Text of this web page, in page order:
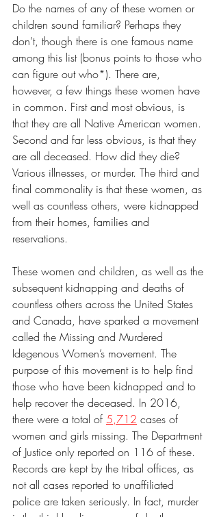
Do the names of any of these women or
children sound familiar? Perhaps they
don’t, though there is one famous name
among this list (bonus points to those who
can figure out who*). There are,
however, a few things these women have
in common. First and most obvious, is
that they are all Native American women.
Second and far less obvious, is that they
are all deceased. How did they die?
Various illnesses, or murder. The third and
final commonality is that these women, as
well as countless others, were kidnapped
from their homes, families and
reservations.
These women and children, as well as the
subsequent kidnapping and deaths of
countless others across the United States
and Canada, have sparked a movement
called the Missing and Murdered
Idegenous Women’s movement. The
purpose of this movement is to help find
those who have been kidnapped and to
help recover the deceased. In 2016,
there were a total of 5,712 cases of
women and girls missing. The Department
of Justice only reported on 116 of these.
Records are kept by the tribal offices, as
not all cases reported to unaffiliated
police are taken seriously. In fact, murder